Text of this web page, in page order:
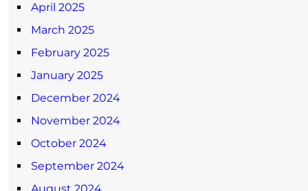
April 2025
March 2025
February 2025
January 2025
December 2024
November 2024
October 2024
September 2024